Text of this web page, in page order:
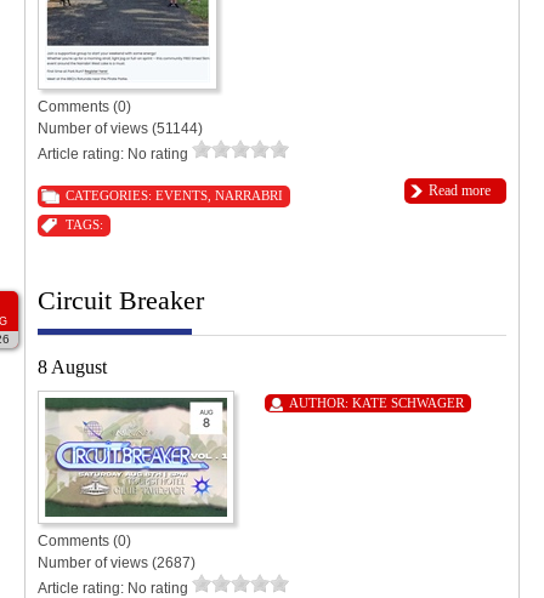
Comments (0)
Number of views (51144)
Article rating: No rating
Read more
CATEGORIES: EVENTS NARRABRI
TAGS:
Circuit Breaker
8 August
AUTHOR: KATE SCHWAGER
Comments (0)
Number of views (2687)
Article rating: No rating